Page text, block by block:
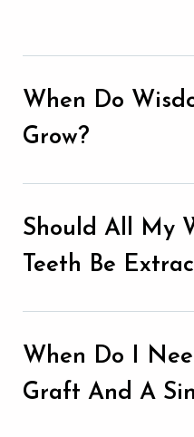
When Do
Grow?
Should All My
Teeth Be
When Do I
Graft And A